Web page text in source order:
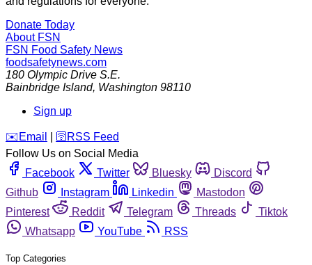
Donate Today
About FSN
FSN Food Safety News
foodsafetynews.com
180 Olympic Drive S.E.
Bainbridge Island, Washington 98110
Sign up
️✉️ Email 🛜 RSS Feed
Follow Us on Social Media
Facebook
Twitter Bluesky
Discord
Github
Instagram Linkedin
Mastodon
Pinterest
Reddit Telegram Threads
Tiktok
Whatsapp
YouTube RSS
Top Categories